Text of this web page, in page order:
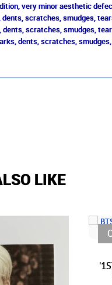
very minor aesthetic
dents, scratches, smudges,
dents, scratches, smudges,
dents, scratches,
LIKE